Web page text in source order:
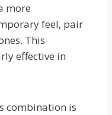
more
feel, pair
This
effective in
combination is